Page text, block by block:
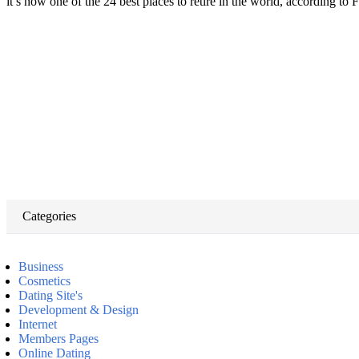
Categories
Business
Cosmetics
Dating Site's
Development & Design
Internet
Members Pages
Online Dating